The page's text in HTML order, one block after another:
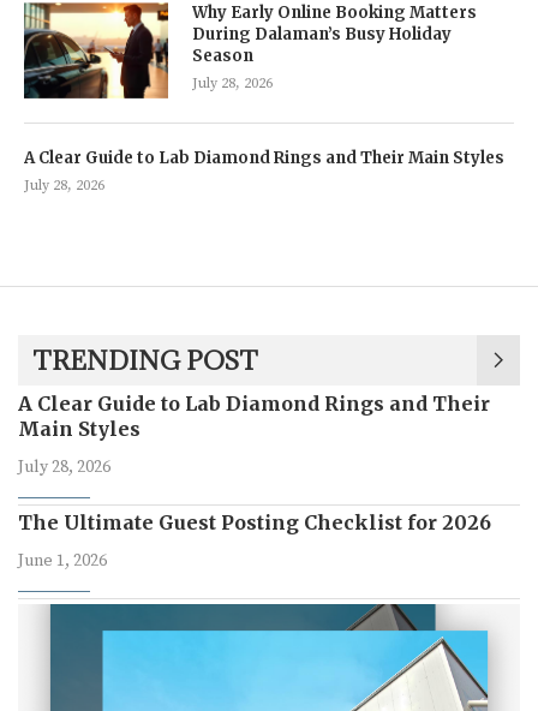
Why Early Online Booking Matters
During Dalaman’s Busy Holiday
Season
July 28, 2026
A Clear Guide to Lab Diamond Rings and Their Main Styles
July 28, 2026
TRENDING POST
A Clear Guide to Lab Diamond Rings and Their
Main Styles
July 28, 2026
The Ultimate Guest Posting Checklist for 2026
June 1, 2026